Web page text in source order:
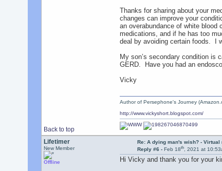
Thanks for sharing about your
changes can improve your
an overabundance of white
medications, and if he has too
deal by avoiding certain foods. I
My son’s secondary condition
GERD. Have you had an
Vicky
Back to top
Author of Persephone's Journey
http://www.vickyshort.blogspot.com/
Lifetimer
New Member
Offline
Re: A dying man's wish? -
Reply #6 -Feb 18th, 2021 at
Hi Vicky and thank you for your